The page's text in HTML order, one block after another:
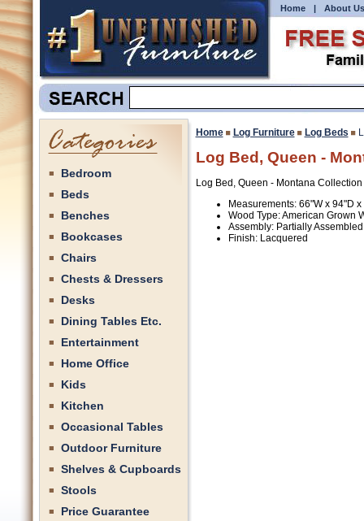
Home | About Us
Bedroom
Beds
Benches
Bookcases
Chairs
Chests & Dressers
Desks
Dining Tables Etc.
Entertainment
Home Office
Kids
Kitchen
Occasional Tables
Outdoor Furniture
Shelves & Cupboards
Stools
Price Guarantee
Home Log Furniture Log Beds
Log Bed, Queen -
Log Bed, Queen - Montana
Measurements: 66"W x 94"D x
Wood Type: American Grown
Assembly: Partially Assembled
Finish: Lacquered